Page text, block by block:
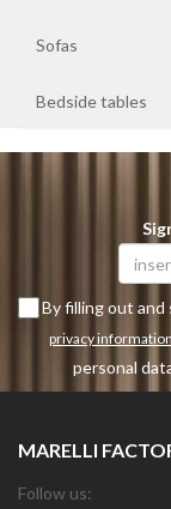
tables
Sofas
Bedside tables
By filling out
privacy
personal
MARELLI
Follow us: